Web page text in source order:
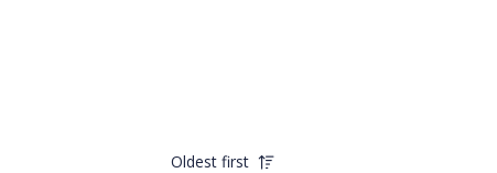
Oldest first